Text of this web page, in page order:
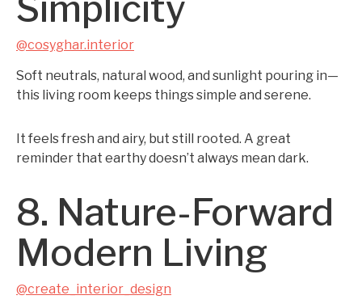
@cosyghar.interior
Soft neutrals, natural wood, and sunlight pouring in—
this living room keeps things simple and serene.
It feels fresh and airy, but still rooted. A great
reminder that earthy doesn’t always mean dark.
8. Nature-Forward
Modern Living
@create_interior_design